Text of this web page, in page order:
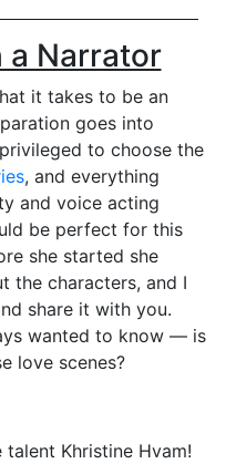
Narrator
it takes to be an
goes into
to choose the
, and everything
and voice acting
be perfect for this
she started she
the characters, and I
share it with you.
wanted to know — is
love scenes?
Khristine Hvam!